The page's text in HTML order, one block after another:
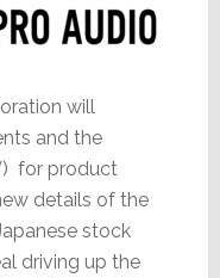
will
and the
for product
details of the
stock
driving up the